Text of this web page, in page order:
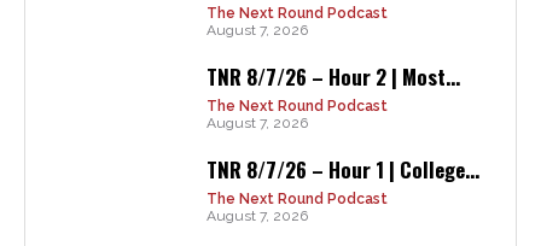
The Next Round Podcast
August 7, 2026
TNR 8/7/26 – Hour 2 | Most...
The Next Round Podcast
August 7, 2026
TNR 8/7/26 – Hour 1 | College...
The Next Round Podcast
August 7, 2026